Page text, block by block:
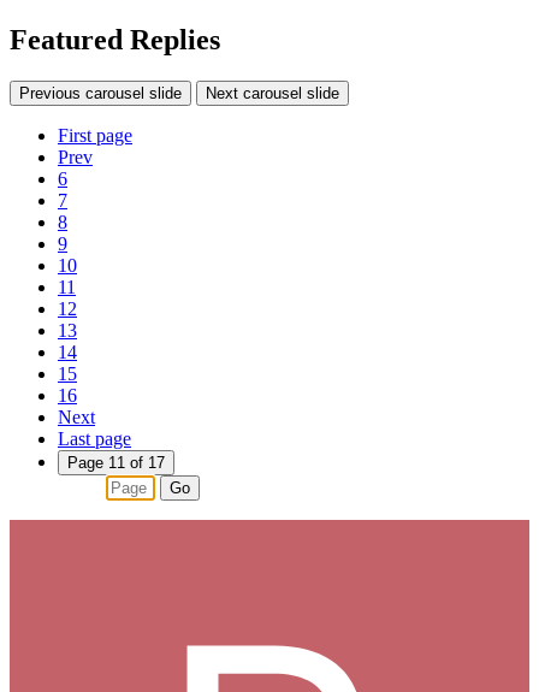
Featured Replies
Previous carousel slide Next carousel slide
First page
Prev
6
7
8
9
10
11
12
13
14
15
16
Next
Last page
Page 11 of 17
Go